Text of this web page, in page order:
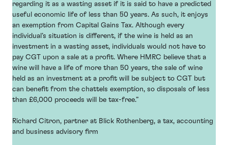
regarding it as a wasting asset if it is said to have a predicted
useful economic life of less than 50 years. As such, it enjoys
an exemption from Capital Gains Tax. Although every
individual’s situation is different, if the wine is held as an
investment in a wasting asset, individuals would not have to
pay CGT upon a sale at a profit. Where HMRC believe that a
wine will have a life of more than 50 years, the sale of wine
held as an investment at a profit will be subject to CGT but
can benefit from the chattels exemption, so disposals of less
than £6,000 proceeds will be tax-free.”
Richard Citron, partner at Blick Rothenberg, a tax, accounting
and business advisory firm